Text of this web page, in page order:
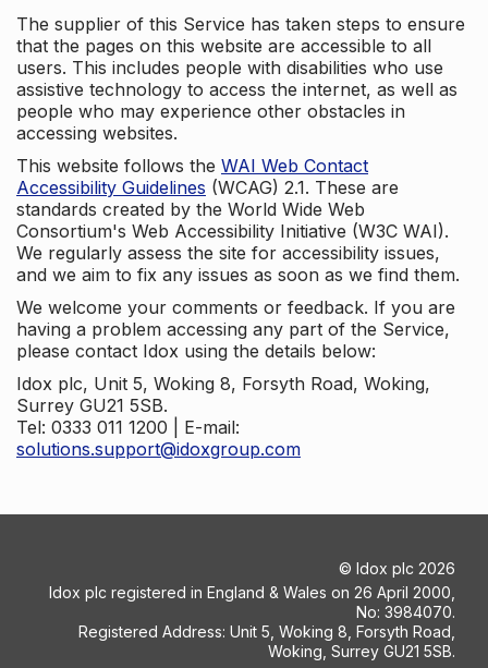
The supplier of this Service has taken steps to ensure
that the pages on this website are accessible to all
users. This includes people with disabilities who use
assistive technology to access the internet, as well as
people who may experience other obstacles in
accessing websites.
This website follows the WAI Web Contact
Accessibility Guidelines (WCAG) 2.1. These are
standards created by the World Wide Web
Consortium's Web Accessibility Initiative (W3C WAI).
We regularly assess the site for accessibility issues,
and we aim to fix any issues as soon as we find them.
We welcome your comments or feedback. If you are
having a problem accessing any part of the Service,
please contact Idox using the details below:
Idox plc, Unit 5, Woking 8, Forsyth Road, Woking,
Surrey GU21 5SB.
Tel: 0333 011 1200 | E-mail:
solutions.support@idoxgroup.com
© Idox plc 2026
Idox plc registered in England & Wales on 26 April 2000,
No: 3984070.
Registered Address: Unit 5, Woking 8, Forsyth Road,
Woking, Surrey GU21 5SB.